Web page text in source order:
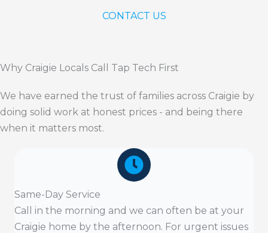
CONTACT US
Why Craigie Locals Call Tap Tech First
We have earned the trust of families across Craigie by
doing solid work at honest prices - and being there
when it matters most.
Same-Day Service
Call in the morning and we can often be at your
Craigie home by the afternoon. For urgent issues